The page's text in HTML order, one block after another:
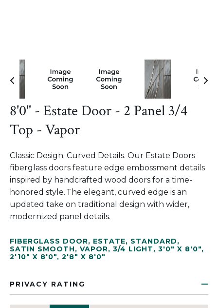
8'0" - Estate Door - 2 Panel 3/4
Top - Vapor
Classic Design. Curved Details. Our Estate Doors
fiberglass doors feature edge embossment details
inspired by handcrafted wood doors for a time-
honored style. The elegant, curved edge is an
updated take on traditional design with wider,
modernized panel details.
FIBERGLASS DOOR, ESTATE, STANDARD,
SATIN SMOOTH, VAPOR, 3/4 LIGHT, 3'0" X 8'0",
2'10" X 8'0", 2'8" X 8'0"
PRIVACY RATING